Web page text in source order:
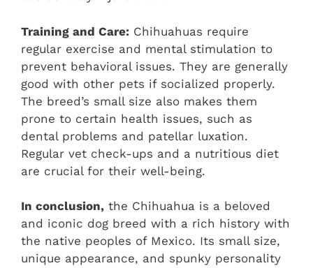
Training and Care: Chihuahuas require
regular exercise and mental stimulation to
prevent behavioral issues. They are generally
good with other pets if socialized properly.
The breed’s small size also makes them
prone to certain health issues, such as
dental problems and patellar luxation.
Regular vet check-ups and a nutritious diet
are crucial for their well-being.
In conclusion, the Chihuahua is a beloved
and iconic dog breed with a rich history with
the native peoples of Mexico. Its small size,
unique appearance, and spunky personality